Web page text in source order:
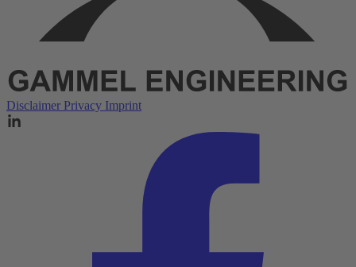
Disclaimer Privacy Imprint